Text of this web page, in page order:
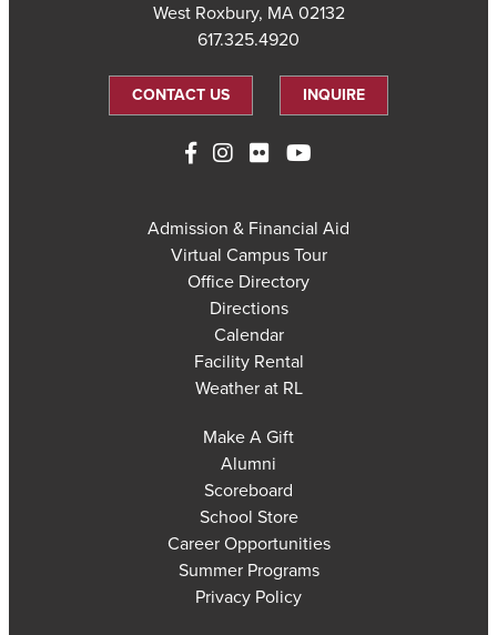
West Roxbury, MA 02132
617.325.4920
CONTACT US INQUIRE
Admission & Financial Aid
Virtual Campus Tour
Office Directory
Directions
Calendar
Facility Rental
Weather at RL
Make A Gift
Alumni
Scoreboard
School Store
Career Opportunities
Summer Programs
Privacy Policy